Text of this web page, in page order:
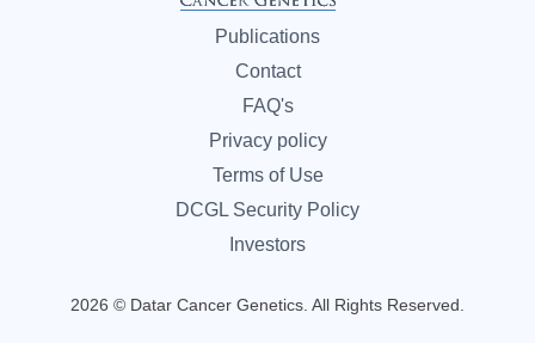
Publications
Contact
FAQ's
Privacy policy
Terms of Use
DCGL Security Policy
Investors
2026 © Datar Cancer Genetics. All Rights Reserved.